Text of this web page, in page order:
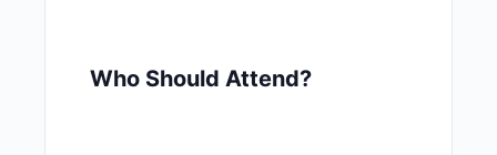
Who Should Attend?